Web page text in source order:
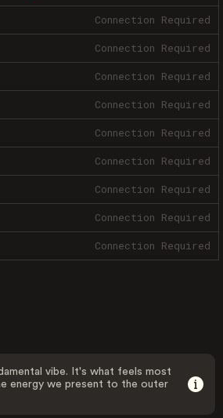
Connection Required
Connection Required
Connection Required
Connection Required
Connection Required
Connection Required
Connection Required
Connection Required
Connection Required
vibe. It's what feels most
energy we present to the outer